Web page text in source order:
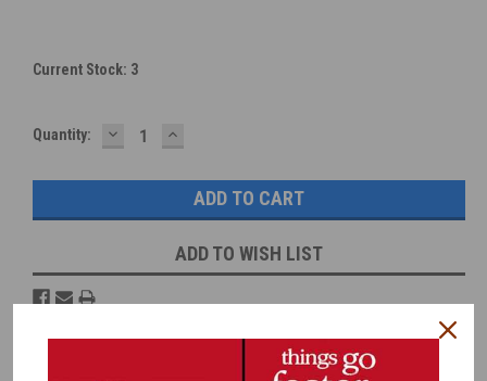
Current Stock: 3
Quantity: DECREASE
QUANTITY:
INCREASE
QUANTITY:
ADD TO WISH LIST
Overview